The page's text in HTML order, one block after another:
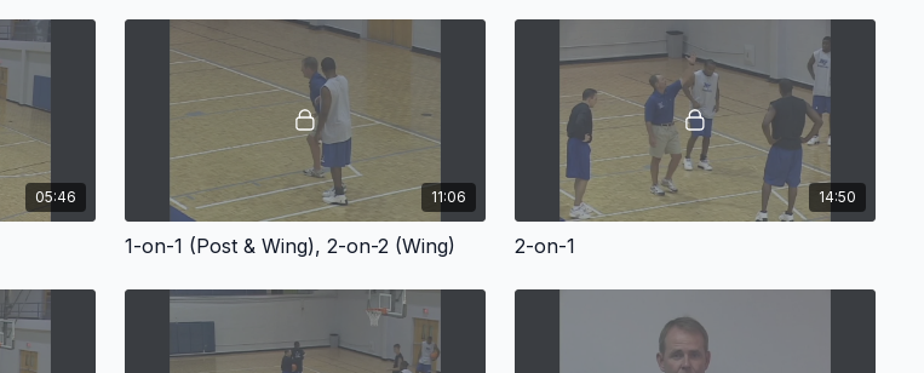
05:46 11:06
1-on-1 (Post & Wing), 2-on-2 (Wing)
14:50
2-on-1